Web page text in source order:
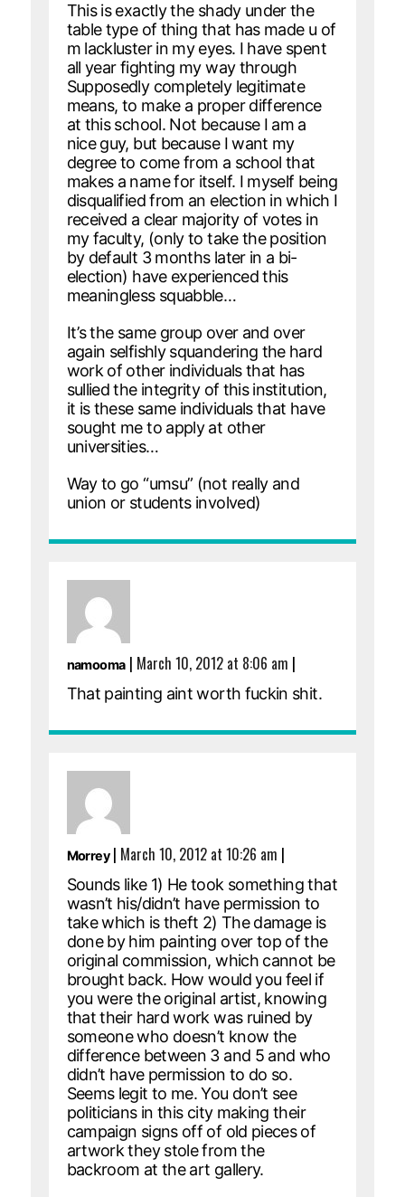
This is exactly the shady under the
table type of thing that has made u of
m lackluster in my eyes. I have spent
all year fighting my way through
Supposedly completely legitimate
means, to make a proper difference
at this school. Not because I am a
nice guy, but because I want my
degree to come from a school that
makes a name for itself. I myself being
disqualified from an election in which I
received a clear majority of votes in
my faculty, (only to take the position
by default 3 months later in a bi-
election) have experienced this
meaningless squabble…
It’s the same group over and over
again selfishly squandering the hard
work of other individuals that has
sullied the integrity of this institution,
it is these same individuals that have
sought me to apply at other
universities…
Way to go “umsu” (not really and
union or students involved)
namooma| March 10, 2012 at 8:06 am |
That painting aint worth fuckin shit.
Morrey| March 10, 2012 at 10:26 am |
Sounds like 1) He took something that
wasn’t his/didn’t have permission to
take which is theft 2) The damage is
done by him painting over top of the
original commission, which cannot be
brought back. How would you feel if
you were the original artist, knowing
that their hard work was ruined by
someone who doesn’t know the
difference between 3 and 5 and who
didn’t have permission to do so.
Seems legit to me. You don’t see
politicians in this city making their
campaign signs off of old pieces of
artwork they stole from the
backroom at the art gallery.